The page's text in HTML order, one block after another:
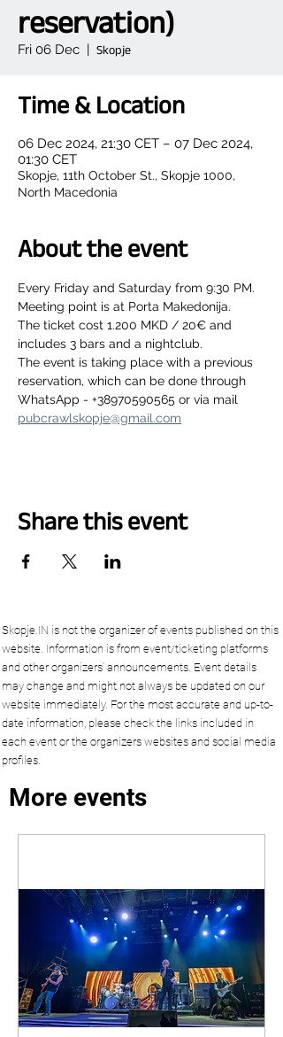
reservation)
Fri 06 Dec
  |
Skopje
Time & Location
06 Dec 2024, 21:30 CET – 07 Dec 2024,
01:30 CET
Skopje, 11th October St., Skopje 1000,
North Macedonia
About the event
Every Friday and Saturday from 9:30 PM.
Meeting point is at Porta Makedonija.
The ticket cost 1.200 MKD / 20€ and
includes 3 bars and a nightclub.
The event is taking place with a previous
reservation, which can be done through
WhatsApp - +38970590565 or via mail
pubcrawlskopje@gmail.com
Share this event
Skopje.IN is not the organizer of events published on this
website. Information is from event/ticketing platforms
and other organizers’ announcements. Event details
may change and might not always be updated on our
website immediately. For the most accurate and up-to-
date information, please check the links included in
each event or the organizers websites and social media
profiles.
More events